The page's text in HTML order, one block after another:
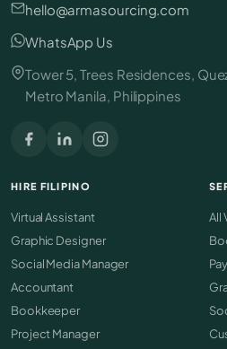
hello@armasourcing.com
WhatsApp Us
Tower 5, Trees Residences,
Metro Manila, Philippines
HIRE FILIPINO
Virtual Assistant
Graphic Designer
Social Media Manager
Accountant
Bookkeeper
Project Manager
All